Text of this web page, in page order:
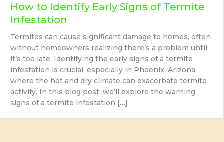
How to Identify Early Signs of Termite
Infestation
Termites can cause significant damage to homes, often
without homeowners realizing there’s a problem until
it’s too late. Identifying the early signs of a termite
infestation is crucial, especially in Phoenix, Arizona,
where the hot and dry climate can exacerbate termite
activity. In this blog post, we’ll explore the warning
signs of a termite infestation […]